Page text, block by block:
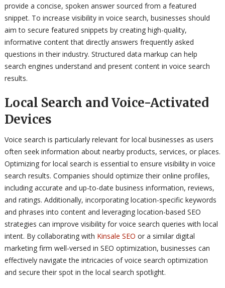
provide a concise, spoken answer sourced from a featured
snippet. To increase visibility in voice search, businesses should
aim to secure featured snippets by creating high-quality,
informative content that directly answers frequently asked
questions in their industry. Structured data markup can help
search engines understand and present content in voice search
results.
Local Search and Voice-Activated
Devices
Voice search is particularly relevant for local businesses as users
often seek information about nearby products, services, or places.
Optimizing for local search is essential to ensure visibility in voice
search results. Companies should optimize their online profiles,
including accurate and up-to-date business information, reviews,
and ratings. Additionally, incorporating location-specific keywords
and phrases into content and leveraging location-based SEO
strategies can improve visibility for voice search queries with local
intent. By collaborating with Kinsale SEO or a similar digital
marketing firm well-versed in SEO optimization, businesses can
effectively navigate the intricacies of voice search optimization
and secure their spot in the local search spotlight.